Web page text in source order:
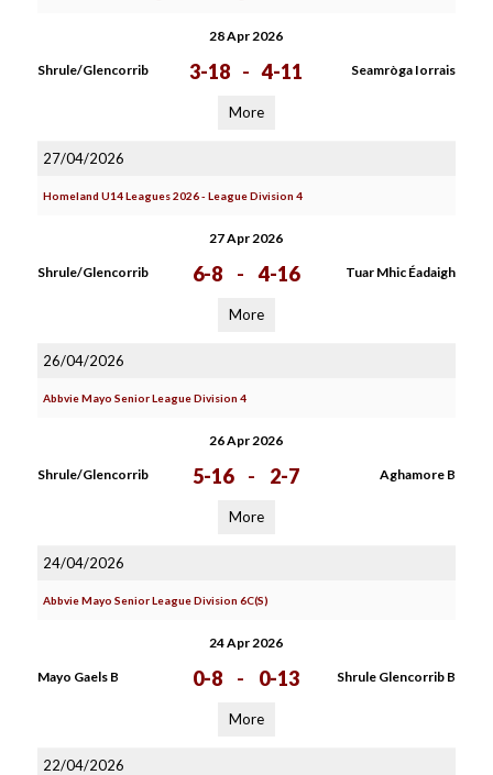
28 Apr 2026
Shrule/Glencorrib 3-18 - 4-11 Seamròga Iorrais
More
27/04/2026
Homeland U14 Leagues 2026 - League Division 4
27 Apr 2026
Shrule/Glencorrib 6-8 - 4-16 Tuar Mhic Éadaigh
More
26/04/2026
Abbvie Mayo Senior League Division 4
26 Apr 2026
Shrule/Glencorrib 5-16 - 2-7 Aghamore B
More
24/04/2026
Abbvie Mayo Senior League Division 6C(S)
24 Apr 2026
Mayo Gaels B 0-8 - 0-13 Shrule Glencorrib B
More
22/04/2026